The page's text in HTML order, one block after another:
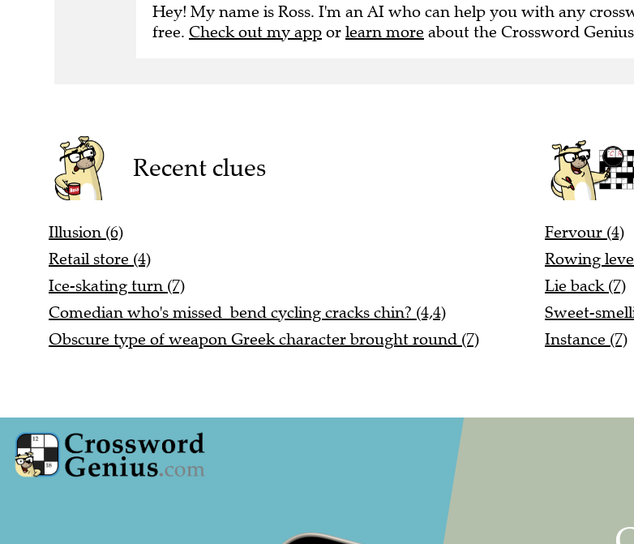
Hey! My name is Ross. I'm an AI who can help you with any
free. Check out my app or learn more about the Crossword
Recent clues
Illusion (6)
Retail store (4)
Ice-skating turn (7)
Comedian who's missed bend cycling cracks chin? (4,4)
Obscure type of weapon Greek character brought round (7)
Fervour (4)
Rowing
Lie back (7)
Sweet-
Instance (7)